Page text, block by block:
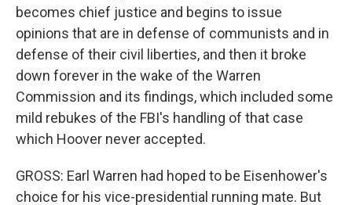
becomes chief justice and begins to issue
opinions that are in defense of communists and in
defense of their civil liberties, and then it broke
down forever in the wake of the Warren
Commission and its findings, which included some
mild rebukes of the FBI's handling of that case
which Hoover never accepted.
GROSS: Earl Warren had hoped to be Eisenhower's
choice for his vice-presidential running mate. But